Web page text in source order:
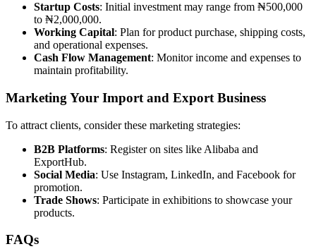
Startup Costs: Initial investment may range from ₦500,000
to ₦2,000,000.
Working Capital: Plan for product purchase, shipping costs,
and operational expenses.
Cash Flow Management: Monitor income and expenses to
maintain profitability.
Marketing Your Import and Export Business
To attract clients, consider these marketing strategies:
B2B Platforms: Register on sites like Alibaba and
ExportHub.
Social Media: Use Instagram, LinkedIn, and Facebook for
promotion.
Trade Shows: Participate in exhibitions to showcase your
products.
FAQs